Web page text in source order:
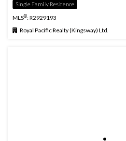
Single Family Residence
MLS®: R2929193
Royal Pacific Realty (Kingsway) Ltd.